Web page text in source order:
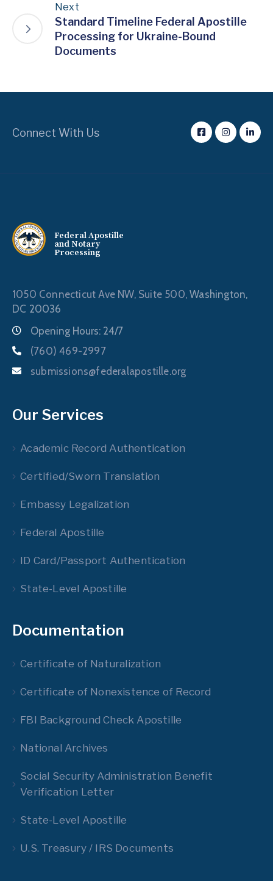
Next
Standard Timeline Federal Apostille
Processing for Ukraine-Bound
Documents
Connect With Us
Federal Apostille
and Notary
Processing
1050 Connecticut Ave NW, Suite 500,Washington,
DC 20036
Opening Hours: 24/7
(760) 469-2997
submissions@federalapostille.org
Our Services
Academic Record Authentication
Certified/Sworn Translation
Embassy Legalization
Federal Apostille
ID Card/Passport Authentication
State-Level Apostille
Documentation
Certificate of Naturalization
Certificate of Nonexistence of Record
FBI Background Check Apostille
National Archives
Social Security Administration Benefit
Verification Letter
State-Level Apostille
U.S. Treasury / IRS Documents